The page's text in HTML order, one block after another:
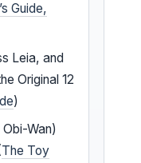
Guide,
Leia, and
Original 12
)
Wan)
The Toy